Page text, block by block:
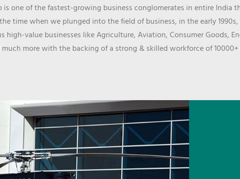
is one of the fastest-growing business conglomerates in entire India
time when we plunged into the field of business, in the early
high-value businesses like Agriculture, Aviation, Consumer Goods,
more with the backing of a strong & skilled workforce of 10000+